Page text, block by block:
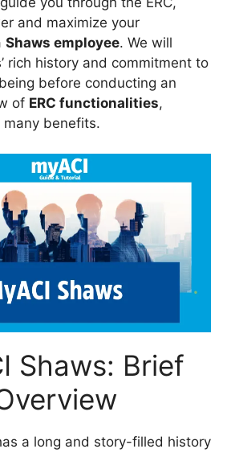
and maximize your
Shaws employee. We will
rich history and commitment to
before conducting an
of ERC functionalities,
benefits.
Shaws: Brief
a long and story-filled history